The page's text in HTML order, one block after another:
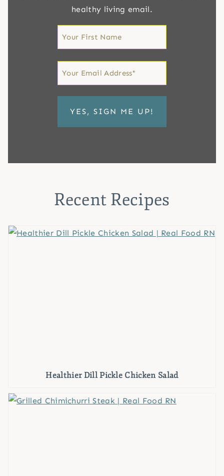
healthy living email.
Name
*
Recent Recipes
Healthier Dill Pickle Chicken Salad